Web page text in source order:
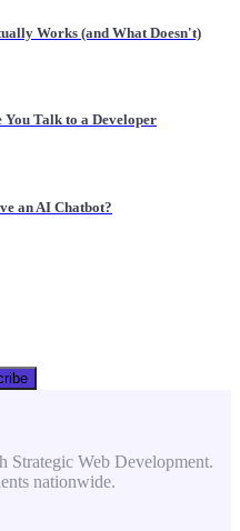
Works (and What Doesn't)
You Talk to a Developer
an AI Chatbot?
Strategic Web Development.
nationwide.